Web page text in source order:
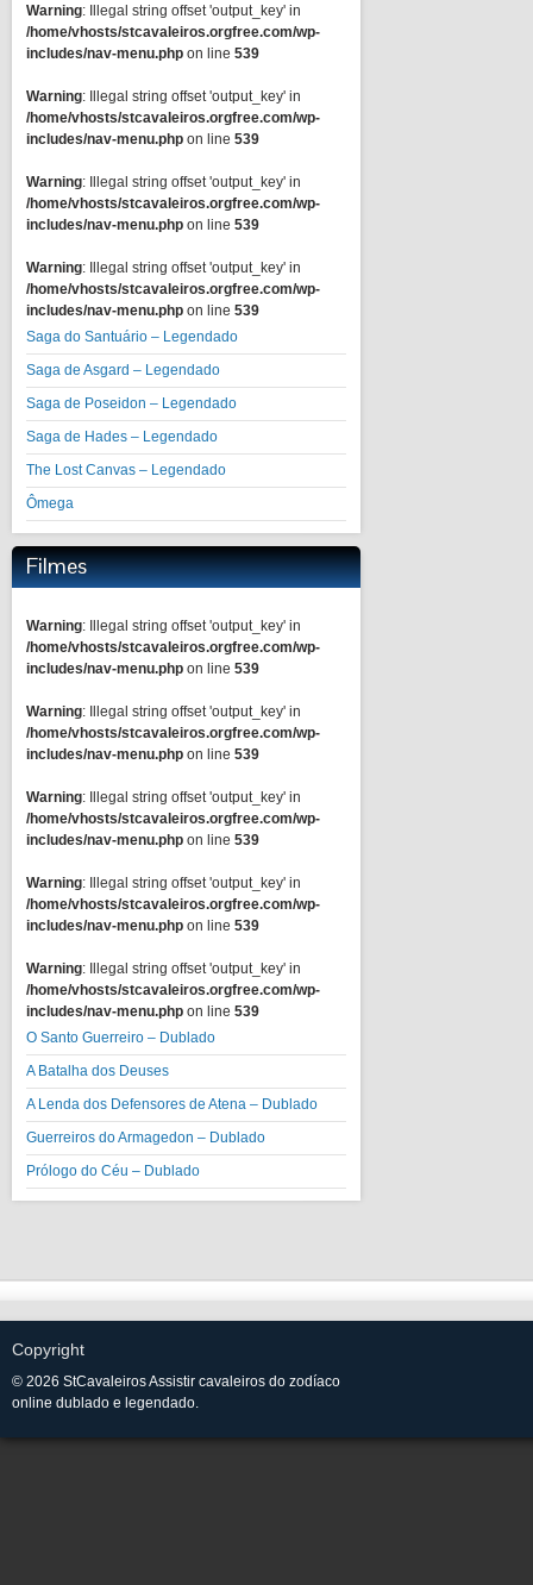
Warning: Illegal string offset 'output_key' in
/home/vhosts/stcavaleiros.orgfree.com/wp-
includes/nav-menu.php on line 539
Warning: Illegal string offset 'output_key' in
/home/vhosts/stcavaleiros.orgfree.com/wp-
includes/nav-menu.php on line 539
Warning: Illegal string offset 'output_key' in
/home/vhosts/stcavaleiros.orgfree.com/wp-
includes/nav-menu.php on line 539
Warning: Illegal string offset 'output_key' in
/home/vhosts/stcavaleiros.orgfree.com/wp-
includes/nav-menu.php on line 539
Saga do Santuário – Legendado
Saga de Asgard – Legendado
Saga de Poseidon – Legendado
Saga de Hades – Legendado
The Lost Canvas – Legendado
Ômega
Filmes
Warning: Illegal string offset 'output_key' in
/home/vhosts/stcavaleiros.orgfree.com/wp-
includes/nav-menu.php on line 539
Warning: Illegal string offset 'output_key' in
/home/vhosts/stcavaleiros.orgfree.com/wp-
includes/nav-menu.php on line 539
Warning: Illegal string offset 'output_key' in
/home/vhosts/stcavaleiros.orgfree.com/wp-
includes/nav-menu.php on line 539
Warning: Illegal string offset 'output_key' in
/home/vhosts/stcavaleiros.orgfree.com/wp-
includes/nav-menu.php on line 539
Warning: Illegal string offset 'output_key' in
/home/vhosts/stcavaleiros.orgfree.com/wp-
includes/nav-menu.php on line 539
O Santo Guerreiro – Dublado
A Batalha dos Deuses
A Lenda dos Defensores de Atena – Dublado
Guerreiros do Armagedon – Dublado
Prólogo do Céu – Dublado
Copyright
© 2026 StCavaleiros Assistir cavaleiros do zodíaco
online dublado e legendado.